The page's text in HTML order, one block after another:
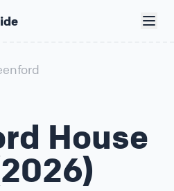
House